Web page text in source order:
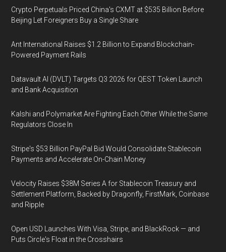
Crypto Perpetuals Priced China's CXMT at $535 Billion Before
Beijing Let Foreigners Buy a Single Share
Ant International Raises $1.2 Billion to Expand Blockchain-
Powered Payment Rails
Datavault AI (DVLT) Targets Q3 2026 for QEST Token Launch
and Bank Acquisition
Kalshi and Polymarket Are Fighting Each Other While the Same
Regulators Close In
Stripe's $53 Billion PayPal Bid Would Consolidate Stablecoin
Payments and Accelerate On-Chain Money
Velocity Raises $38M Series A for Stablecoin Treasury and
Settlement Platform, Backed by Dragonfly, FirstMark, Coinbase
and Ripple
Open USD Launches With Visa, Stripe, and BlackRock — and
Puts Circle's Float in the Crosshairs